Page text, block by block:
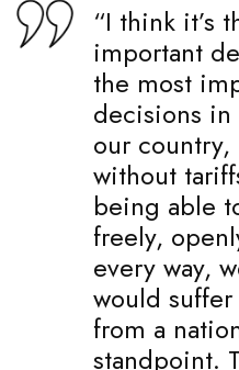
“I think it’s
important
the most
decisions
our country,
without
being able
freely,
every way,
would
from a
standpoint.